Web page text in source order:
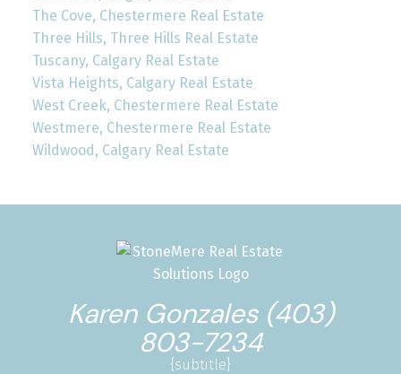
The Cove, Chestermere Real Estate
Three Hills, Three Hills Real Estate
Tuscany, Calgary Real Estate
Vista Heights, Calgary Real Estate
West Creek, Chestermere Real Estate
Westmere, Chestermere Real Estate
Wildwood, Calgary Real Estate
Karen Gonzales (403)
803-7234
{subtitle}